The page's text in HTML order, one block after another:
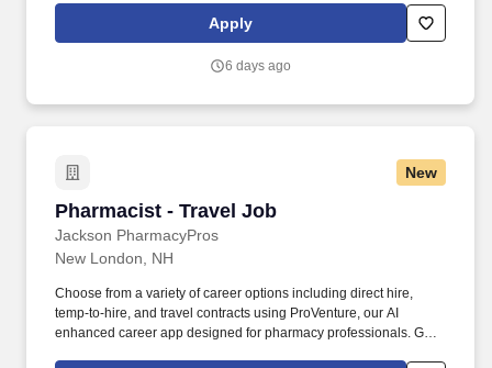
commissioning a variable frequency drive (VFD), optimizing
automation systems, or resolving network and connectivity issues,
technology systems throughout Peckhams plant network.
Apply
6 days ago
New
Pharmacist - Travel Job
Jackson PharmacyPros
Pharmacist - Travel Job
New London, NH
Choose from a variety of career options including direct hire,
temp-to-hire, and travel contracts using ProVenture, our AI
enhanced career app designed for pharmacy professionals. Get